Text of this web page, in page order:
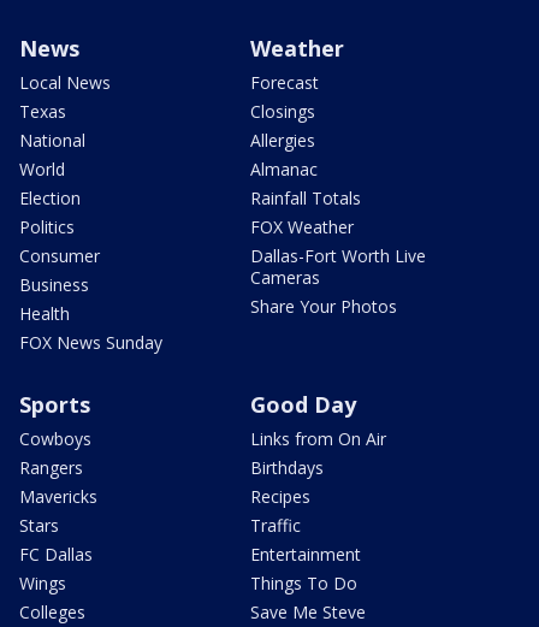
News
Local News
Texas
National
World
Election
Politics
Consumer
Business
Health
FOX News Sunday
Weather
Forecast
Closings
Allergies
Almanac
Rainfall Totals
FOX Weather
Dallas-Fort Worth Live
Cameras
Share Your Photos
Sports
Cowboys
Rangers
Mavericks
Stars
FC Dallas
Wings
Colleges
Good Day
Links from On Air
Birthdays
Recipes
Traffic
Entertainment
Things To Do
Save Me Steve